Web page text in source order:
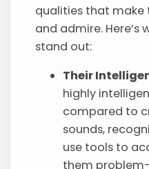
qualities that make
and admire. Here’s
stand out:
Their
highly
compared to
sounds,
use tools to
them